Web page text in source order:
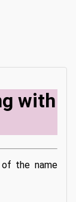
with
of the name